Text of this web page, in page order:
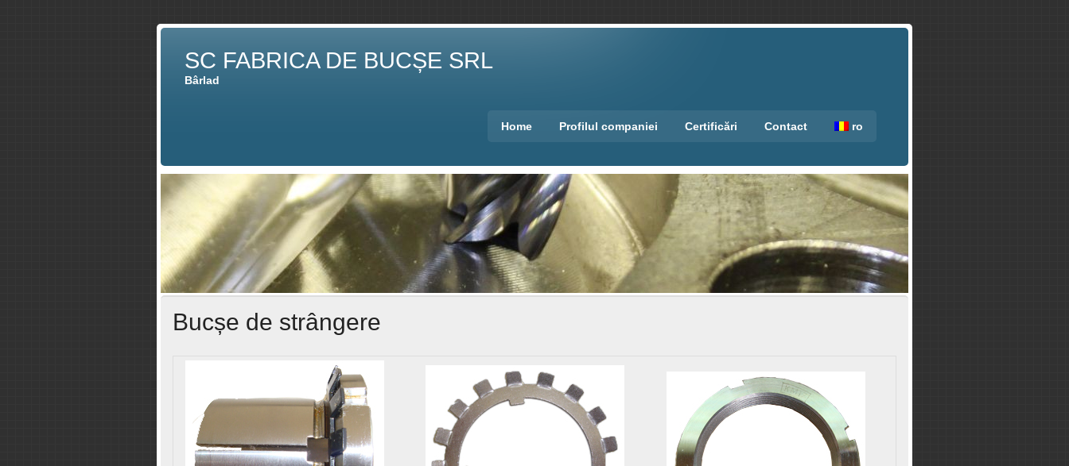
SC FABRICA DE BUCȘE SRL
Bârlad
Home Profilul companiei Certificări Contact ro
Bucșe de strângere